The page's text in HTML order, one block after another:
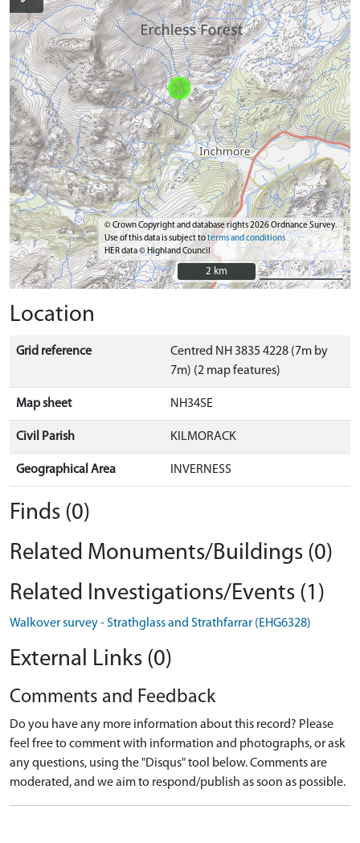
© Crown Copyright and database rights 2026 Ordnance Survey.
Use of this data is subject toterms and conditions
HER data © Highland Council
2 km
2 km
Location
Grid reference
Centred NH 3835 4228 (7m by
7m) (2 map features)
Map sheet NH34SE
Civil Parish KILMORACK
Geographical Area INVERNESS
Finds (0)
Related Monuments/Buildings (0)
Related Investigations/Events (1)
Walkover survey - Strathglass and Strathfarrar (EHG6328)
External Links (0)
Comments and Feedback
Do you have any more information about this record? Please
feel free to comment with information and photographs, or ask
any questions, using the "Disqus" tool below. Comments are
moderated, and we aim to respond/publish as soon as possible.